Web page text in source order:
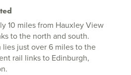
10 miles from Hauxley View
to the north and south.
just over 6 miles to the
rail links to Edinburgh,